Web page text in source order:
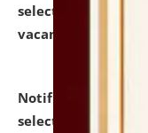
selected for
vacant seats.
Notification
selected for